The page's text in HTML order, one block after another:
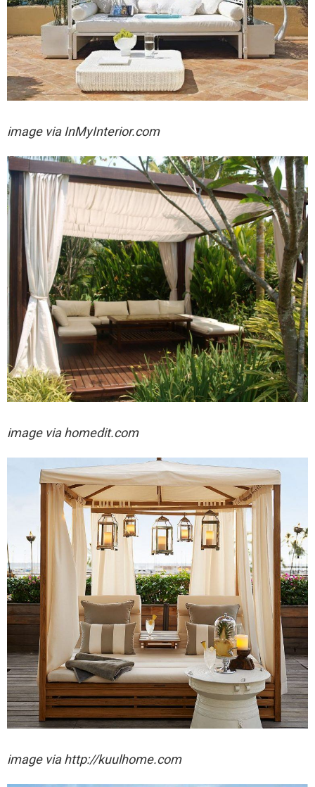
image via InMyInterior.com
image via homedit.com
image via http://kuulhome.com